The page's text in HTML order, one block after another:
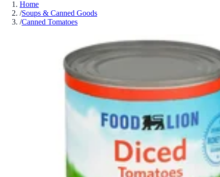
Home
/Soups & Canned Goods
/Canned Tomatoes